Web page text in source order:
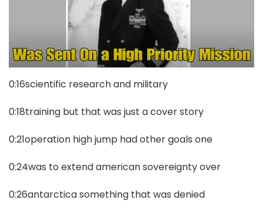
0:16scientific research and military
0:18training but that was just a cover story
0:21operation high jump had other goals one
0:24was to extend american sovereignty over
0:26antarctica something that was denied